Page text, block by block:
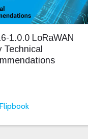
1.0.0 LoRaWAN
Technical